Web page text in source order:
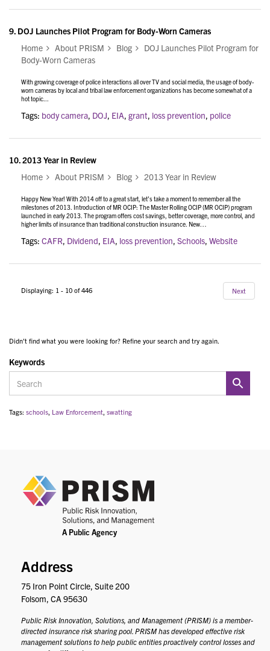
9. DOJ Launches Pilot Program for Body-Worn Cameras
Home
About PRISM Blog
DOJ Launches Pilot Program for
Body-Worn Cameras
With growing coverage of police interactions all over TV and social media, the usage of body-
worn cameras by local and tribal law enforcement organizations has become somewhat of a
hot topic...
Tags: body camera, DOJ, EIA, grant, loss prevention, police
10.2013 Year in Review
Home
About PRISM Blog 2013 Year in Review
Happy New Year! With 2014 off to a great start, let’s take a moment to remember all the
milestones of 2013. Introduction of MR OCIP: The Master Rolling OCIP (MR OCIP) program
launched in early 2013. The program offers cost savings, better coverage, more control, and
higher limits of insurance than traditional construction insurance. New…
Tags: CAFR, Dividend, EIA, loss prevention, Schools, Website
Displaying: 1 - 10 of 446 Next
Didn't find what you were looking for? Refine your search and try again.
Keywords
Tags: schools Law Enforcement swatting
Address
75 Iron Point Circle, Suite 200
Folsom, CA 95630
Public Risk Innovation, Solutions, and Management (PRISM) is a member-
directed insurance risk sharing pool. PRISM has developed effective risk
management solutions to help public entities proactively control losses and